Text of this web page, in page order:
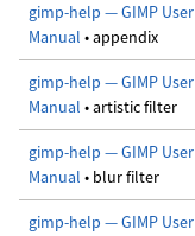
gimp-help — GIMP User
Manual • appendix
gimp-help — GIMP User
Manual • artistic filter
gimp-help — GIMP User
Manual • blur filter
gimp-help — GIMP User